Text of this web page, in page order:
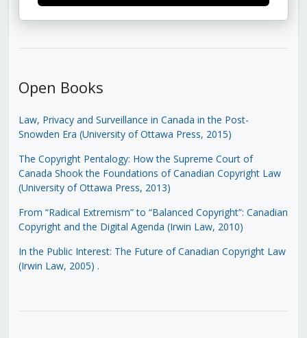
Open Books
Law, Privacy and Surveillance in Canada in the Post-
Snowden Era (University of Ottawa Press, 2015)
The Copyright Pentalogy: How the Supreme Court of
Canada Shook the Foundations of Canadian Copyright Law
(University of Ottawa Press, 2013)
From “Radical Extremism” to “Balanced Copyright”: Canadian
Copyright and the Digital Agenda (Irwin Law, 2010)
In the Public Interest: The Future of Canadian Copyright Law
(Irwin Law, 2005) .